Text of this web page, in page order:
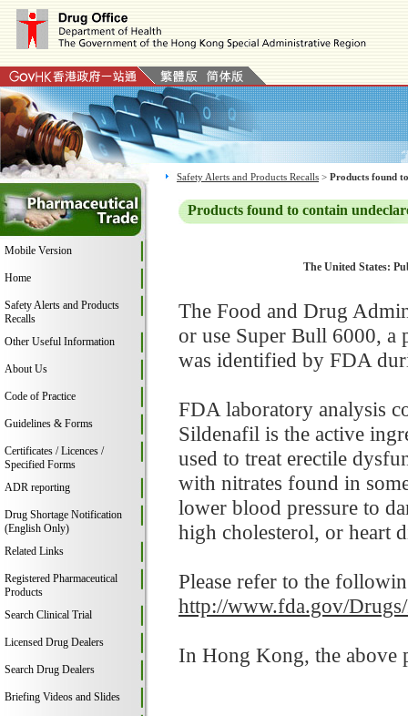
Mobile Version
Home
Safety Alerts and Products
Recalls
Other Useful Information
About Us
Code of Practice
Guidelines & Forms
Certificates / Licences /
Specified Forms
ADR reporting
Drug Shortage Notification
(English Only)
Related Links
Registered Pharmaceutical
Products
Search Clinical Trial
Licensed Drug Dealers
Search Drug Dealers
Briefing Videos and Slides
Safety Alerts and Products Recalls > Products found
Products found to contain
The United States:
The Food and Drug
or use Super Bull 6000, a
was identified by FDA
FDA laboratory analysis
Sildenafil is the active
used to treat erectile
with nitrates found in
lower blood pressure to
high cholesterol, or heart
Please refer to the
http://www.fda.gov/
In Hong Kong, the above